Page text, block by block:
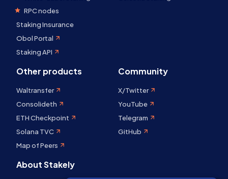
RPC nodes
Staking Insurance
Obol Portal
Staking API
Other products
Waltransfer
Consolideth
ETH Checkpoint
Solana TVC
Map of Peers
Community
X/Twitter
YouTube
Telegram
GitHub
About Stakely